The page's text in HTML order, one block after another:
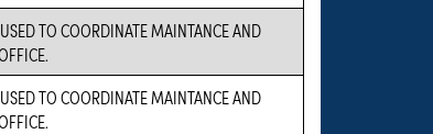
TO COORDINATE MAINTANCE AND
TO COORDINATE MAINTANCE AND